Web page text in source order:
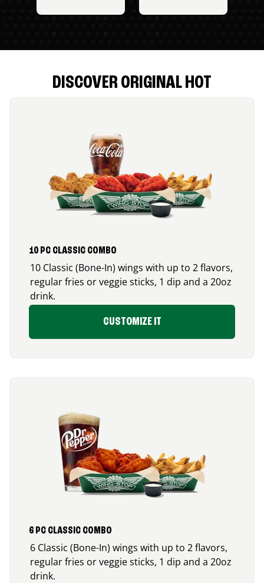
DISCOVER ORIGINAL HOT
10 PC CLASSIC COMBO
10 Classic (Bone-In) wings with up to 2 flavors,
regular fries or veggie sticks, 1 dip and a 20oz
drink.
CUSTOMIZE IT
6 PC CLASSIC COMBO
6 Classic (Bone-In) wings with up to 2 flavors,
regular fries or veggie sticks, 1 dip and a 20oz
drink.